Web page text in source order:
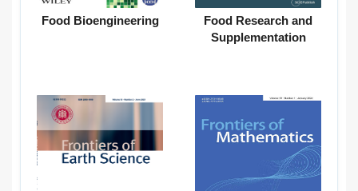
Food Bioengineering
Food Research and
Supplementation